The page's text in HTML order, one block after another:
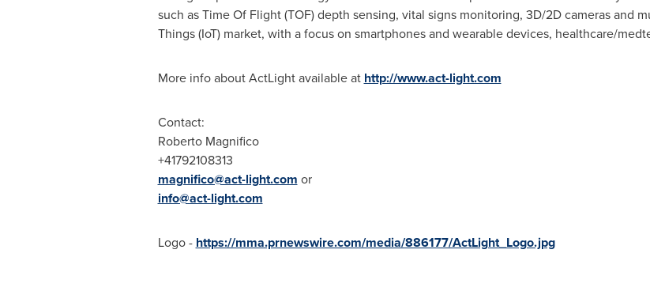
such as Time Of Flight (TOF) depth sensing, vital signs monitoring, 3D/2D cameras and
Things (IoT) market, with a focus on smartphones and wearable devices, healthcare/
More info about ActLight available at http://www.act-light.com
Contact:
Roberto Magnifico
+41792108313
magnifico@act-light.com or
info@act-light.com
Logo - https://mma.prnewswire.com/media/886177/ActLight_Logo.jpg